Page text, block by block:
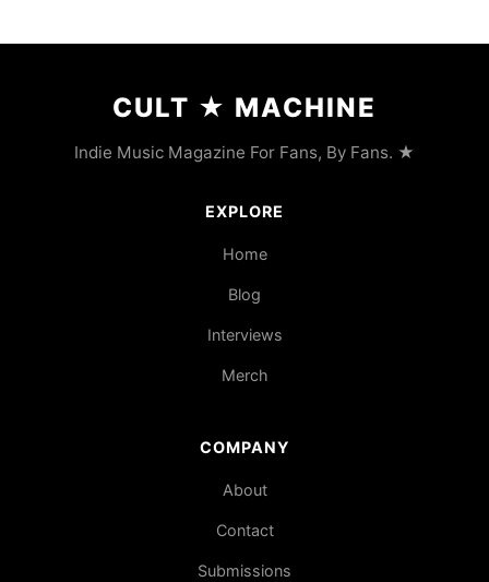
CULT ★ MACHINE
Indie Music Magazine For Fans, By Fans. ★
EXPLORE
Home
Blog
Interviews
Merch
COMPANY
About
Contact
Submissions